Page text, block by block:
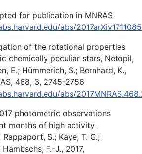
for publication in MNRAS
abs/
of the rotational properties
chemically peculiar stars, Netopil,
E.; Hümmerich, S.; Bernhard, K.,
468, 3, 2745-2756
abs/
photometric observations
months of high activity,
Rappaport, S.; Kaye, T. G.;
Hambschs, F.-J., 2017,